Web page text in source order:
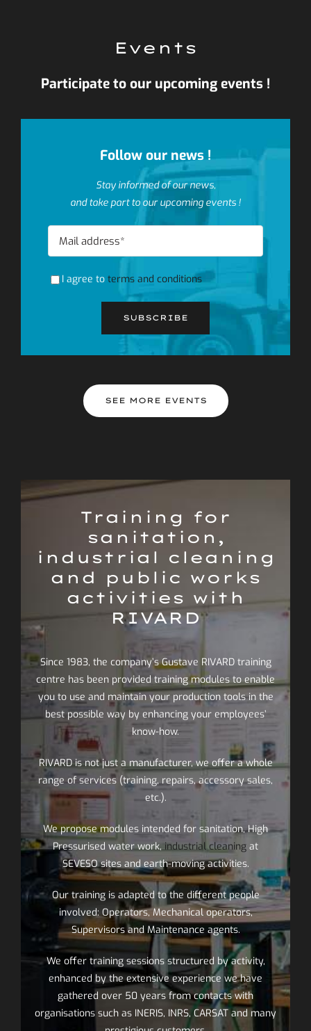
Events
Participate to our upcoming events !
Follow our news !
Stay informed of our news,
and take part to our upcoming events !
I agree to terms and conditions
SEE MORE EVENTS
Training for
sanitation,
industrial cleaning
and public works
activities with
RIVARD
Since 1983, the company’s Gustave RIVARD training
centre has been provided training modules to enable
you to use and maintain your production tools in the
best possible way by enhancing your employees’
know-how.
RIVARD is not just a manufacturer, we offer a whole
range of services (training, repairs, accessory sales,
etc.).
We propose modules intended for sanitation, High
Pressurised water work,industrial cleaning at
SEVESO sites and earth-moving activities.
Our training is adapted to the different people
involved: Operators, Mechanical operators,
Supervisors and Maintenance agents.
We offer training sessions structured by activity,
enhanced by the extensive experience we have
gathered over 50 years from contacts with
organisations such as INERIS, INRS, CARSAT and many